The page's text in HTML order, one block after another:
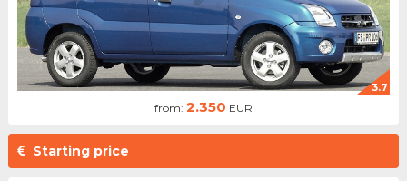
3.7
from: 2.350 EUR
Starting price